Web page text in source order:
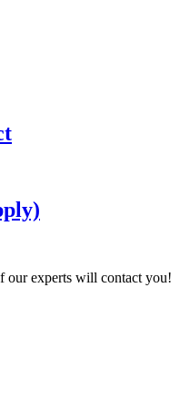
our experts will contact you!